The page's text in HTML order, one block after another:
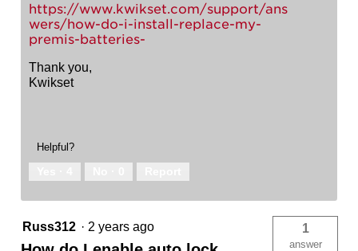
https://www.kwikset.com/support/ans
wers/how-do-i-install-replace-my-
premis-batteries-
Thank you,
Kwikset
Helpful?
Russ312 · 2 years ago 1
answer